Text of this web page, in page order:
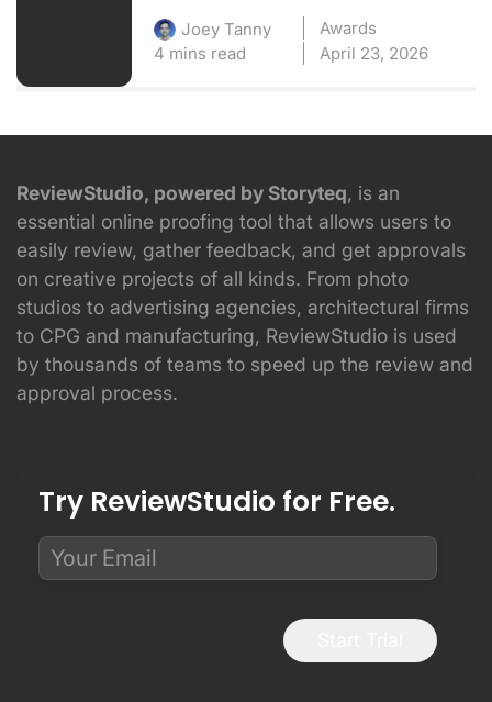
Joey Tanny
Awards
4 mins read
April 23, 2026
ReviewStudio, powered by Storyteq, is an
essential online proofing tool that allows users to
easily review, gather feedback, and get approvals
on creative projects of all kinds. From photo
studios to advertising agencies, architectural firms
to CPG and manufacturing, ReviewStudio is used
by thousands of teams to speed up the review and
approval process.
Try ReviewStudio for Free.